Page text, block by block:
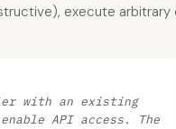
execute
with an existing
API access. The